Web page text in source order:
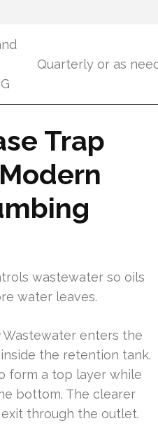
Quarterly or as
Trap
wastewater so oils
water leaves.
Wastewater enters the
the retention tank.
form a top layer while
bottom. The clearer
through the outlet.